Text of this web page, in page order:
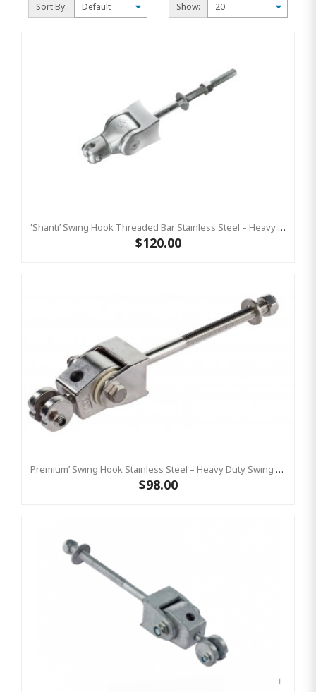
Sort By: Show:
'Shanti’ Swing Hook Threaded Bar Stainless Steel – Heavy Duty Swing Hook Hanger KBT
$120.00
Premium’ Swing Hook Stainless Steel – Heavy Duty Swing Hook Hanger KBT
$98.00